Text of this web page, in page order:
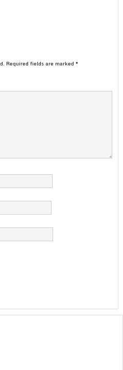
Required fields are marked *